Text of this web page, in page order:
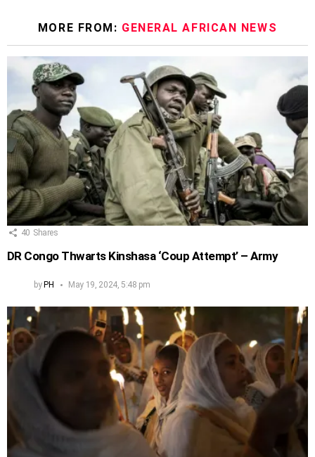
MORE FROM: GENERAL AFRICAN NEWS
40 Shares
DR Congo Thwarts Kinshasa ‘Coup Attempt’ – Army
byPH May 19, 2024, 5:48 pm